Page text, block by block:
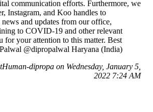
communication efforts. Furthermore, we
Instagram, and Koo handles to
and updates from our office,
to COVID-19 and other relevant
for your attention to this matter. Best
@dipropalwal Haryana (India)
dipropa on Wednesday, January 5,
2022 7:24 AM